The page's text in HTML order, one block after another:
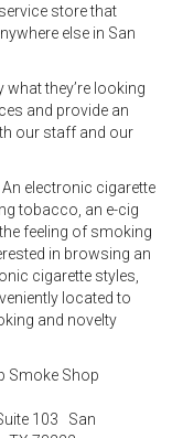
store that
else in San
they’re looking
and provide an
our staff and our
electronic cigarette
tobacco, an e-cig
feeling of smoking
in browsing an
cigarette styles,
located to
and novelty
Smoke Shop
Rd.
103 San